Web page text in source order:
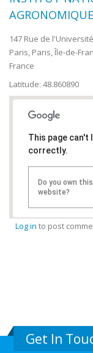
AGRONOMIQUE
147 Rue de l'Université
Paris, Paris, Île-de-
France
Latitude: 48.860890
This page can't
correctly.
Do you own this
website?
Log in to post
Get In